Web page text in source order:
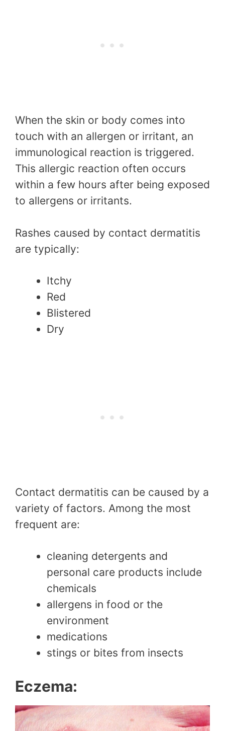
When the skin or body comes into
touch with an allergen or irritant, an
immunological reaction is triggered.
This allergic reaction often occurs
within a few hours after being exposed
to allergens or irritants.
Rashes caused by contact dermatitis
are typically:
Itchy
Red
Blistered
Dry
Contact dermatitis can be caused by a
variety of factors. Among the most
frequent are:
cleaning detergents and
personal care products include
chemicals
allergens in food or the
environment
medications
stings or bites from insects
Eczema: